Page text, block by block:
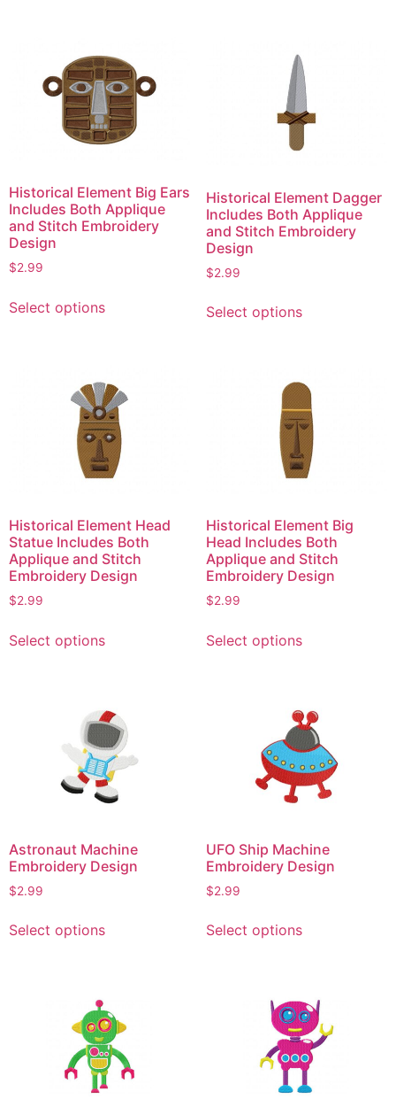
variants.
The
options
may
be
the
product
The
options
may
the
product
Historical Element Big Ears
Includes Both Applique
and Stitch Embroidery
Design
$2.99
Select optionsproduct
The
options
may
be
chosen
the
product
page
Historical Element Dagger
Includes Both Applique
and Stitch Embroidery
Design
$2.99
Select optionsproduct
variants.
The
options
may
be
the
product
page
Historical Element Head
Statue Includes Both
Applique and Stitch
Embroidery Design
$2.99
Select optionsproduct
variants.
The
options
may
be
the
product
Historical Element Big
Head Includes Both
Applique and Stitch
Embroidery Design
$2.99
Select optionsproduct
variants.
The
options
may
be
the
product
Astronaut Machine
Embroidery Design
$2.99
Select optionsproduct
The
options
may
be
UFO Ship Machine
Embroidery Design
$2.99
Select optionsproduct
variants.
The
options
may
be